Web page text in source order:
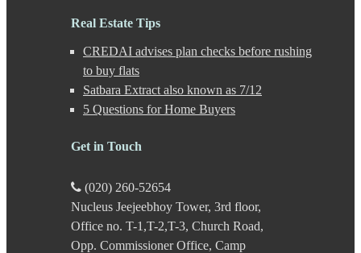
Junnar
Kalyani Nagar
Kamshet
Kanhe
Karve Nagar
Karve Road
Kasurdi
Kavade Mala
Keshav Nagar
Ketkawale
Khadakwasla
Khadki
Real Estate Tips
CREDAI advises plan checks before rushing
to buy flats
Satbara Extract also known as 7/12
5 Questions for Home Buyers
Get in Touch
(020) 260-52654
Nucleus Jeejeebhoy Tower, 3rd floor,
Office no. T-1,T-2,T-3, Church Road,
Opp. Commissioner Office, Camp